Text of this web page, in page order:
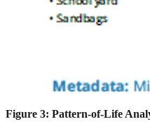
Figure 3: Pattern-of-Life